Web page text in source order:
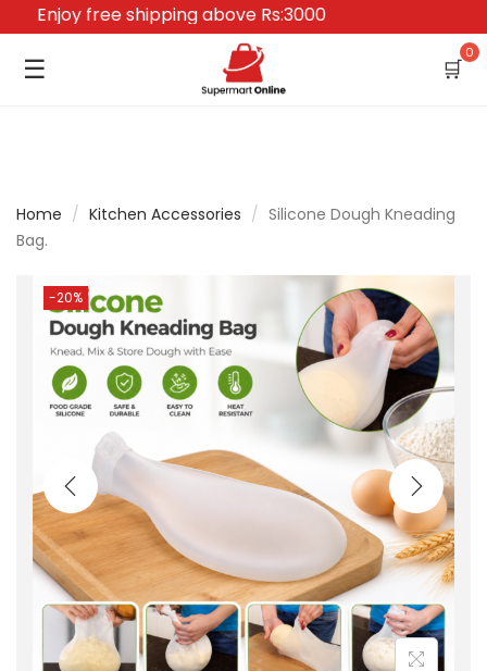
Enjoy free shipping above Rs:3000
☰ 🛒
0
Home / Kitchen Accessories / Silicone Dough Kneading
Bag.
-20%